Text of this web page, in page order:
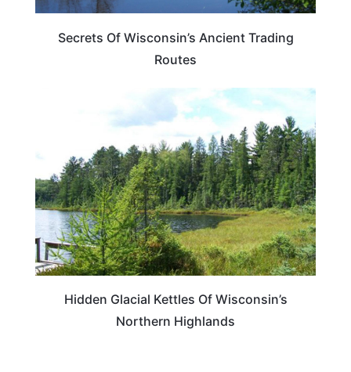
Secrets Of Wisconsin’s Ancient Trading
Routes
WISCONSIN
Hidden Glacial Kettles Of Wisconsin’s
Northern Highlands